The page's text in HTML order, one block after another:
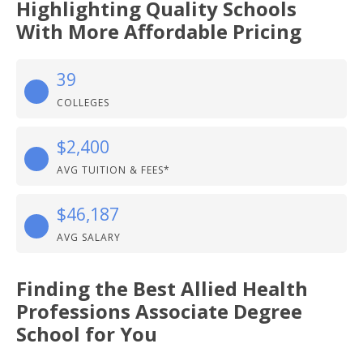
Highlighting Quality Schools
With More Affordable Pricing
39
COLLEGES
$2,400
AVG TUITION & FEES*
$46,187
AVG SALARY
Finding the Best Allied Health
Professions Associate Degree
School for You